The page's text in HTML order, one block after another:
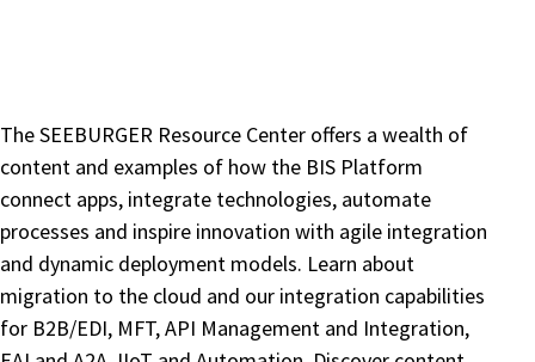
The SEEBURGER Resource Center offers a wealth of
content and examples of how the BIS Platform
connect apps, integrate technologies, automate
processes and inspire innovation with agile integration
and dynamic deployment models. Learn about
migration to the cloud and our integration capabilities
for B2B/EDI, MFT, API Management and Integration,